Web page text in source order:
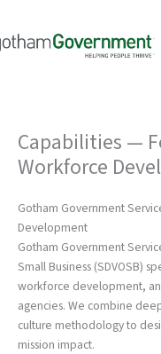
content
Capabilities —
Workforce
Gotham Government
Development
Gotham Government
Small Business (SDVOSB)
workforce development,
agencies. We combine
culture methodology to
mission impact.